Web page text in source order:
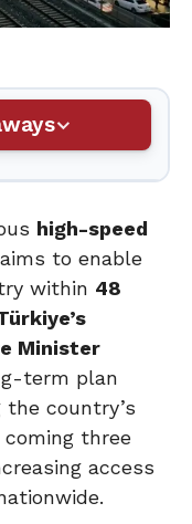
high-speed
to enable
within 48
Minister
term plan
country’s
three
access